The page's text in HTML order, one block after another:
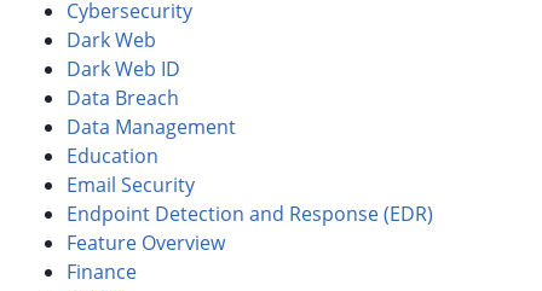
Cybersecurity
Dark Web
Dark Web ID
Data Breach
Data Management
Education
Email Security
Endpoint Detection and Response (EDR)
Feature Overview
Finance